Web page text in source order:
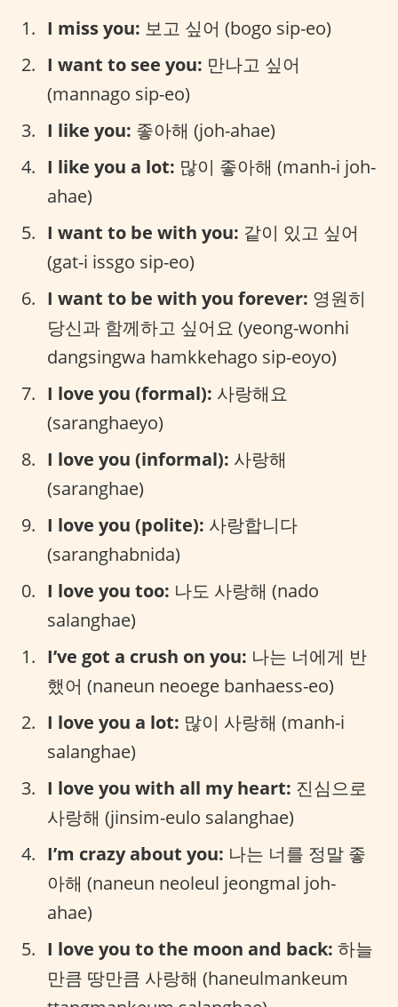
I miss you: 보고 싶어 (bogo sip-eo)
I want to see you: 만나고 싶어
(mannago sip-eo)
I like you: 좋아해 (joh-ahae)
I like you a lot: 많이 좋아해 (manh-i joh-
ahae)
I want to be with you: 같이 있고 싶어
(gat-i issgo sip-eo)
I want to be with you forever: 영원히
당신과 함께하고 싶어요 (yeong-wonhi
dangsingwa hamkkehago sip-eoyo)
I love you (formal): 사랑해요
(saranghaeyo)
I love you (informal): 사랑해
(saranghae)
I love you (polite): 사랑합니다
(saranghabnida)
I love you too: 나도 사랑해 (nado
salanghae)
I’ve got a crush on you: 나는 너에게 반
했어 (naneun neoege banhaess-eo)
I love you a lot: 많이 사랑해 (manh-i
salanghae)
I love you with all my heart: 진심으로
사랑해 (jinsim-eulo salanghae)
I’m crazy about you: 나는 너를 정말 좋
아해 (naneun neoleul jeongmal joh-
ahae)
I love you to the moon and back: 하늘
만큼 땅만큼 사랑해 (haneulmankeum